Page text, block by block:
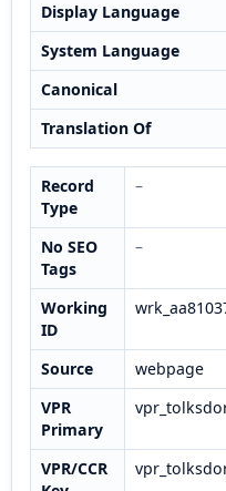
Display Language
System Language
Canonical
Translation Of
Record
Type
–
No SEO
Tags
–
Working
ID
Source
webpage
VPR
Primary
VPR/CCR